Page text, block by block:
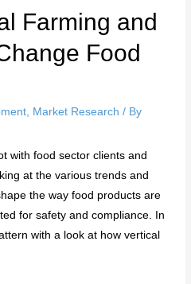
Farming and
Food
, Market Research / By
with food sector clients and
at the various trends and
the way food products are
for safety and compliance. In
with a look at how vertical